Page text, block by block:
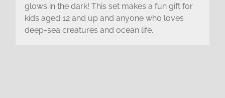
glows in the dark! This set makes a fun gift for
kids aged 12 and up and anyone who loves
deep-sea creatures and ocean life.